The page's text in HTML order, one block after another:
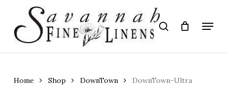
main
content
search Menu
Home Shop DownTown
DownTown-Ultra
Close